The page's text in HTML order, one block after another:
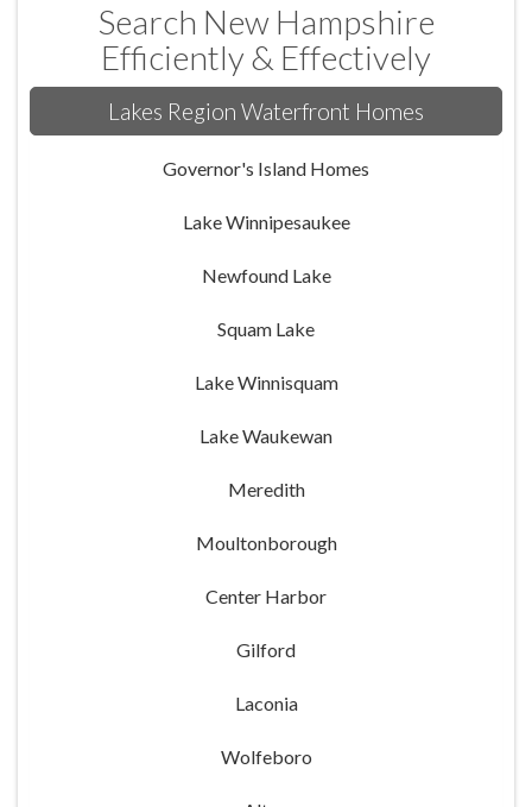
Search New Hampshire
Efficiently & Effectively
Lakes Region Waterfront Homes
Governor's Island Homes
Lake Winnipesaukee
Newfound Lake
Squam Lake
Lake Winnisquam
Lake Waukewan
Meredith
Moultonborough
Center Harbor
Gilford
Laconia
Wolfeboro